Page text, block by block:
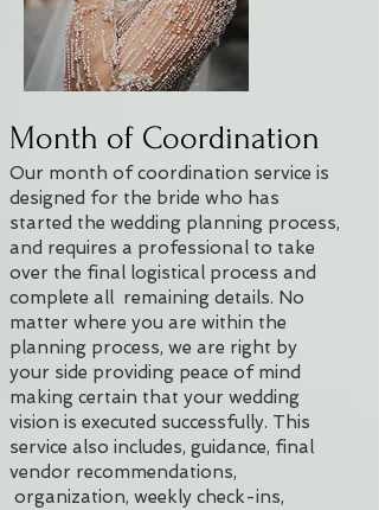
Month of Coordination
Our month of coordination service is
designed for the bride who has
started the wedding planning process,
and requires a professional to take
over the final logistical process and
complete all remaining details. No
matter where you are within the
planning process, we are right by
your side providing peace of mind
making certain that your wedding
vision is executed successfully. This
service also includes, guidance, final
vendor recommendations,
organization, weekly check-ins,